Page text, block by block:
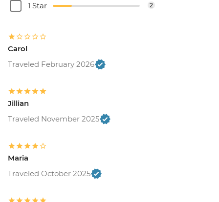
1 Star 2
Carol
Traveled February 2026
Jillian
Traveled November 2025
Maria
Traveled October 2025